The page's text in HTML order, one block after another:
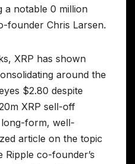
a notable 0 million
founder Chris Larsen.
XRP has shown
around the
$2.80 despite
XRP sell-off
long-form, well-
article on the topic
Ripple co-founder’s